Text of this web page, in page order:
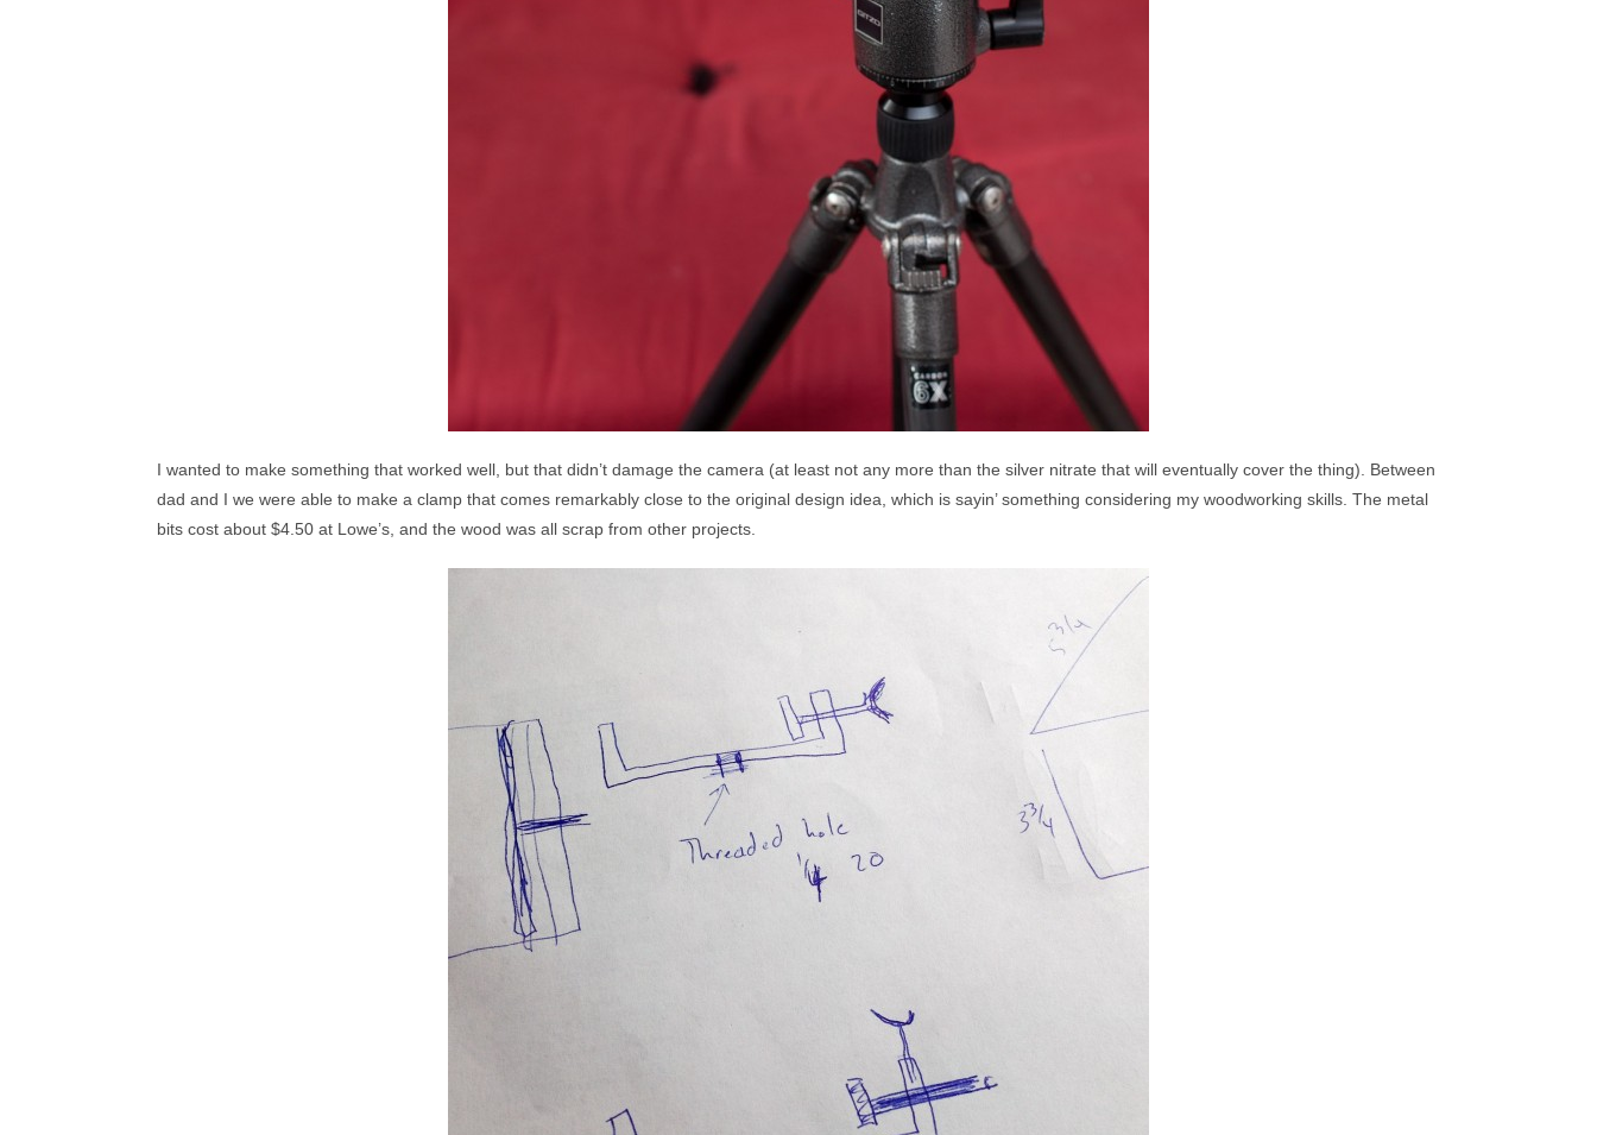
I wanted to make something that worked well, but that didn’t damage the camera (at least not any more than the silver nitrate that will eventually cover the thing). Between
dad and I we were able to make a clamp that comes remarkably close to the original design idea, which is sayin’ something considering my woodworking skills. The metal
bits cost about $4.50 at Lowe’s, and the wood was all scrap from other projects.